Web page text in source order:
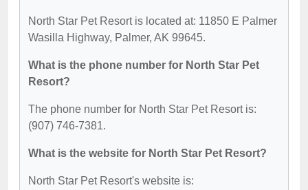
North Star Pet Resort is located at: 11850 E Palmer
Wasilla Highway, Palmer, AK 99645.
What is the phone number for North Star Pet
Resort?
The phone number for North Star Pet Resort is:
(907) 746-7381.
What is the website for North Star Pet Resort?
North Star Pet Resort's website is: